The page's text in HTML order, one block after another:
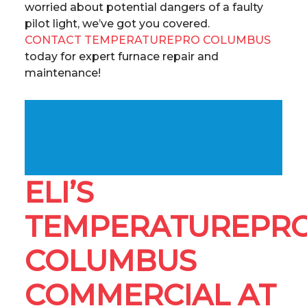
worried about potential dangers of a faulty
pilot light, we’ve got you covered.
CONTACT TEMPERATUREPRO COLUMBUS
today for expert furnace repair and
maintenance!
ELI’S
COLUMBUS
COMMERCIAL AT